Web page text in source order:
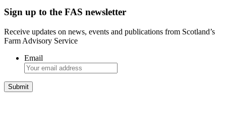
Sign up to the FAS newsletter
Receive updates on news, events and publications from Scotland’s
Farm Advisory Service
Email